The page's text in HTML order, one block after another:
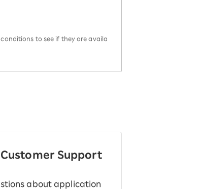
to see if they are availa
Customer Support
about application